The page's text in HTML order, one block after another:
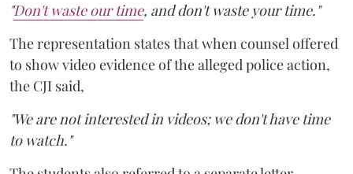
"Don't waste our time, and don't waste your time."
The representation states that when counsel offered
to show video evidence of the alleged police action,
the CJI said,
"We are not interested in videos; we don't have time
to watch."